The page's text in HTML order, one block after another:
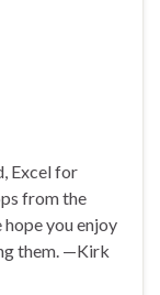
Excel for
from the
you enjoy
them. —Kirk